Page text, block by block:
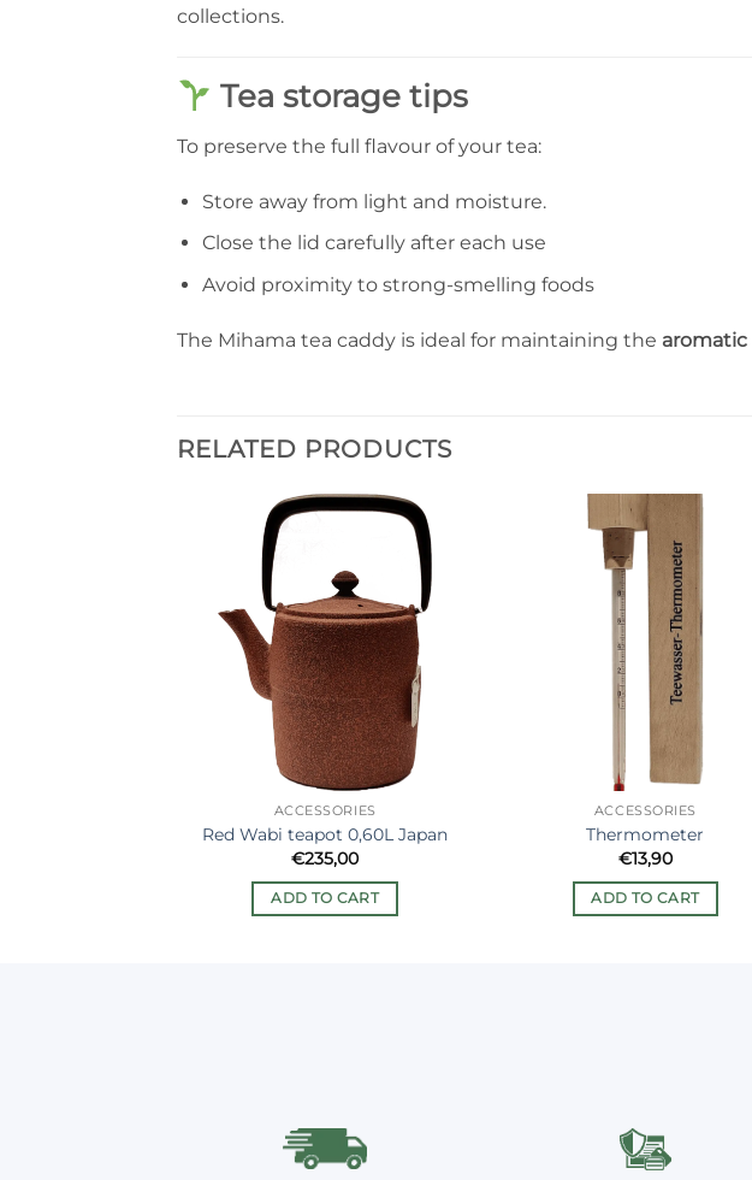
collections.
Tea storage tips
To preserve the full flavour of your tea:
Store away from light and moisture.
Close the lid carefully after each use
Avoid proximity to strong-smelling foods
The Mihama tea caddy is ideal for maintaining the
RELATED PRODUCTS
Ajouter
à la liste
de
souhaits
ACCESSORIES
Red Wabi teapot 0,60L Japan
€235,00
ADD TO CART
ACCESSORIES
Thermometer
€13,90
ADD TO CART